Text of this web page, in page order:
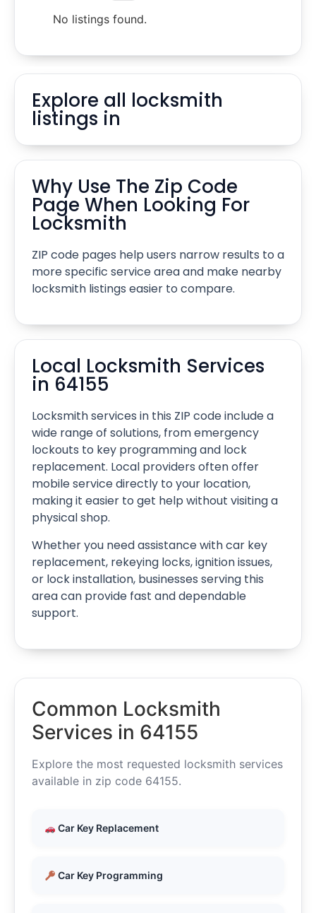
No listings found.
Explore all locksmith
listings in
Why Use The Zip Code
Page When Looking For
Locksmith
ZIP code pages help users narrow results to a
more specific service area and make nearby
locksmith listings easier to compare.
Local Locksmith Services
in 64155
Locksmith services in this ZIP code include a
wide range of solutions, from emergency
lockouts to key programming and lock
replacement. Local providers often offer
mobile service directly to your location,
making it easier to get help without visiting a
physical shop.
Whether you need assistance with car key
replacement, rekeying locks, ignition issues,
or lock installation, businesses serving this
area can provide fast and dependable
support.
Common Locksmith
Services in 64155
Explore the most requested locksmith services
available in zip code 64155.
Car Key Replacement
Car Key Programming